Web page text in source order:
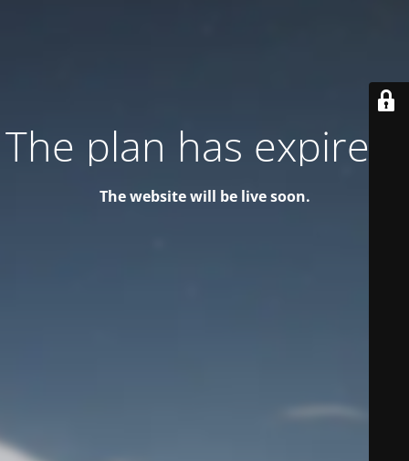
The plan has expired!
The website will be live soon.